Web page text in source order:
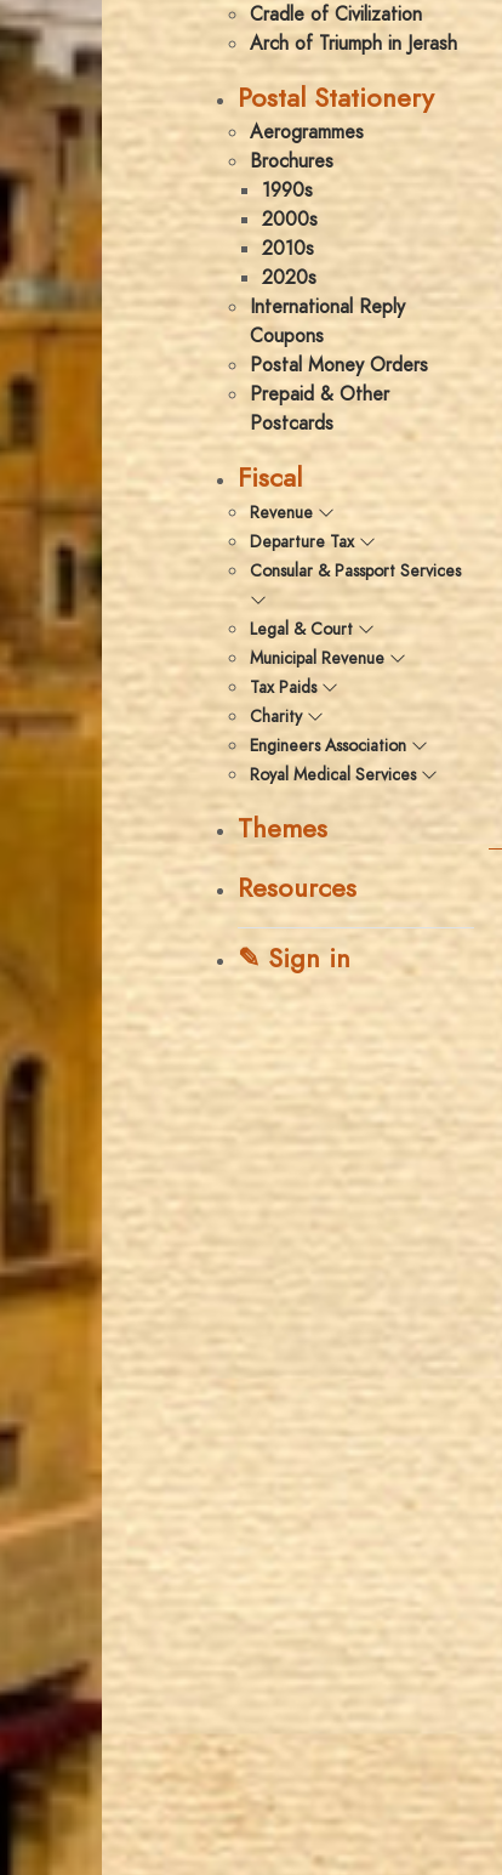
Cradle of Civilization
Arch of Triumph in Jerash
Postal Stationery
Aerogrammes
Brochures
1990s
2000s
2010s
2020s
International Reply
Coupons
Postal Money Orders
Prepaid & Other
Postcards
Fiscal
Revenue
Departure Tax
Consular & Passport Services
Legal & Court
Municipal Revenue
Tax Paids
Charity
Engineers Association
Royal Medical Services
Themes
Resources
✎ Sign in